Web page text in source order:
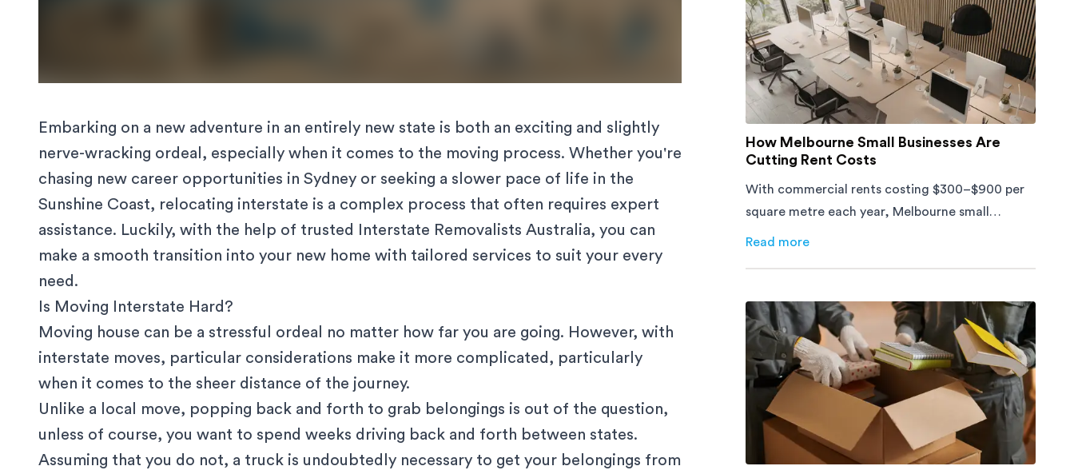
Embarking on a new adventure in an entirely new state is both an exciting and slightly
nerve-wracking ordeal, especially when it comes to the moving process. Whether you're
chasing new career opportunities in Sydney or seeking a slower pace of life in the
Sunshine Coast, relocating interstate is a complex process that often requires expert
assistance. Luckily, with the help of trusted
Interstate Removalists Australia, you can
make a smooth transition into your new home with tailored services to suit your every
need.
Is Moving Interstate Hard?
Moving house can be a stressful ordeal no matter how far you are going. However, with
interstate moves, particular considerations make it more complicated, particularly
when it comes to the sheer distance of the journey.
Unlike a local move, popping back and forth to grab belongings is out of the question,
unless of course, you want to spend weeks driving back and forth between states.
Assuming that you do not, a truck is undoubtedly necessary to get your belongings from
How Melbourne Small Businesses Are
Cutting Rent Costs
With commercial rents costing $300–$900 per
square metre each year, Melbourne small
businesses can't afford to waste space. Here's
Read more
aboutHow Melbourne Small Businesses Are Cutting